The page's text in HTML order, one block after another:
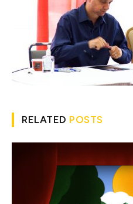
RELATED POSTS